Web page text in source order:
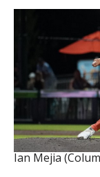
Ian Mejia